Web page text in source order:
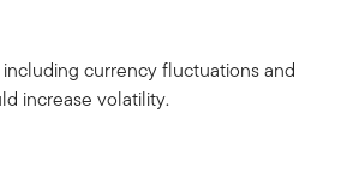
currency fluctuations and
increase volatility.